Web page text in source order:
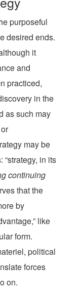
purposeful
desired ends.
it
and
practiced,
in the
as such may
may be
in its
continuing
that the
by
like
form.
political
forces
on.